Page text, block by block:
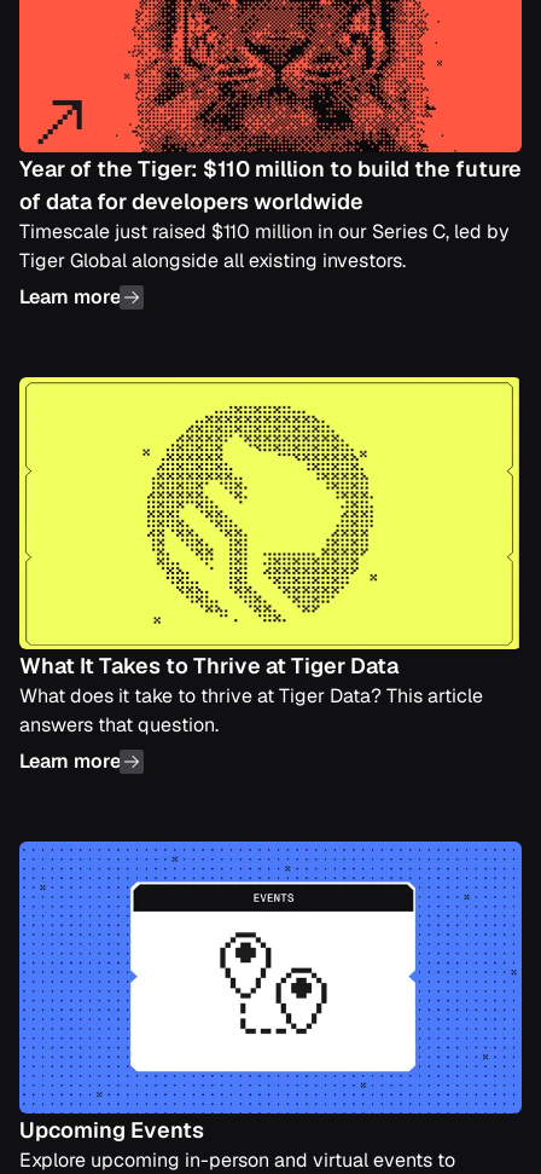
Year of the Tiger: $110 million to build the future
of data for developers worldwide
Timescale just raised $110 million in our Series C, led by
Tiger Global alongside all existing investors.
Learn more
What It Takes to Thrive at Tiger Data
What does it take to thrive at Tiger Data? This article
answers that question.
Learn more
Upcoming Events
Explore upcoming in-person and virtual events to